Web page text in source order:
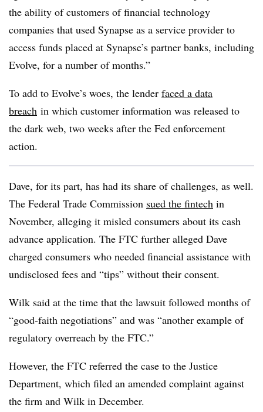
the ability of customers of financial technology
companies that used Synapse as a service provider to
access funds placed at Synapse’s partner banks, including
Evolve, for a number of months.”
To add to Evolve’s woes, the lender faced a data
breach in which customer information was released to
the dark web, two weeks after the Fed enforcement
action.
Dave, for its part, has had its share of challenges, as well.
The Federal Trade Commission sued the fintech in
November, alleging it misled consumers about its cash
advance application. The FTC further alleged Dave
charged consumers who needed financial assistance with
undisclosed fees and “tips” without their consent.
Wilk said at the time that the lawsuit followed months of
“good-faith negotiations” and was “another example of
regulatory overreach by the FTC.”
However, the FTC referred the case to the Justice
Department, which filed an amended complaint against
the firm and Wilk in December.